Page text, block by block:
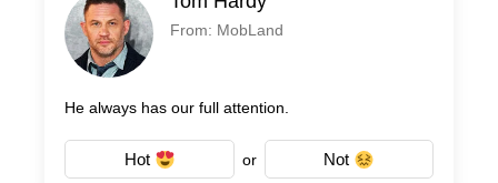
From: MobLand
He always has our full attention.
Hot or Not